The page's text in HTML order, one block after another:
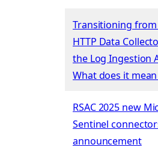
Transitioning
HTTP Data
the Log Ingestion
What does it
RSAC 2025 new
Sentinel
announcement